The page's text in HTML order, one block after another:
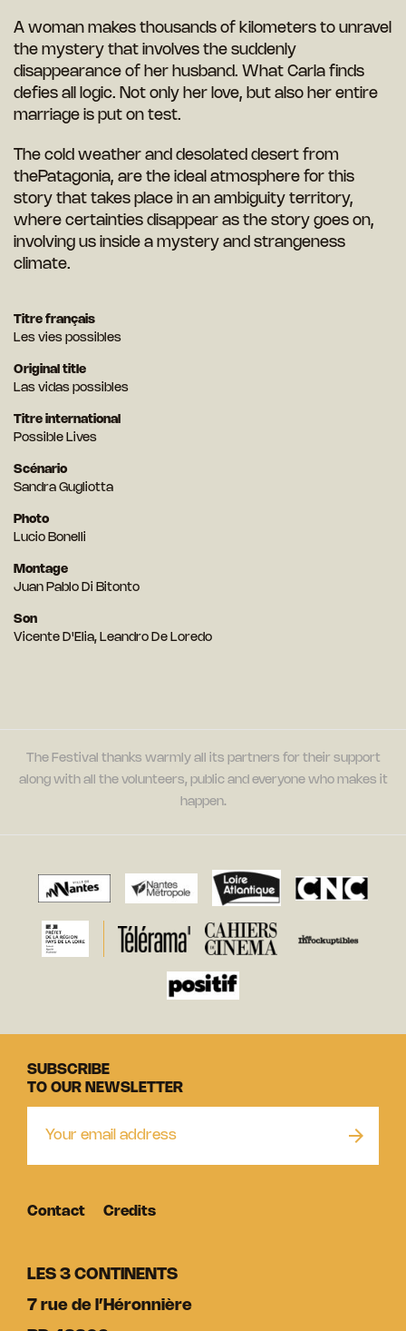
A woman makes thousands of kilometers to unravel
the mystery that involves the suddenly
disappearance of her husband. What Carla finds
defies all logic. Not only her love, but also her entire
marriage is put on test.
The cold weather and desolated desert from
thePatagonia, are the ideal atmosphere for this
story that takes place in an ambiguity territory,
where certainties disappear as the story goes on,
involving us inside a mystery and strangeness
climate.
Titre français
Les vies possibles
Original title
Las vidas possibles
Titre international
Possible Lives
Scénario
Sandra Gugliotta
Photo
Lucio Bonelli
Montage
Juan Pablo Di Bitonto
Son
Vicente D'Elia, Leandro De Loredo
The Festival thanks warmly all its partners for their support
along with all the volunteers, public and everyone who makes it
happen.
LES 3 CONTINENTS
7 rue de l’Héronnière
SUBSCRIBE
TO OUR NEWSLETTER
Contact Credits